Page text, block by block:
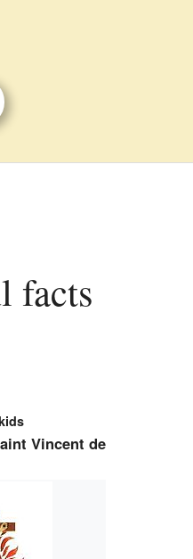
Vincent de